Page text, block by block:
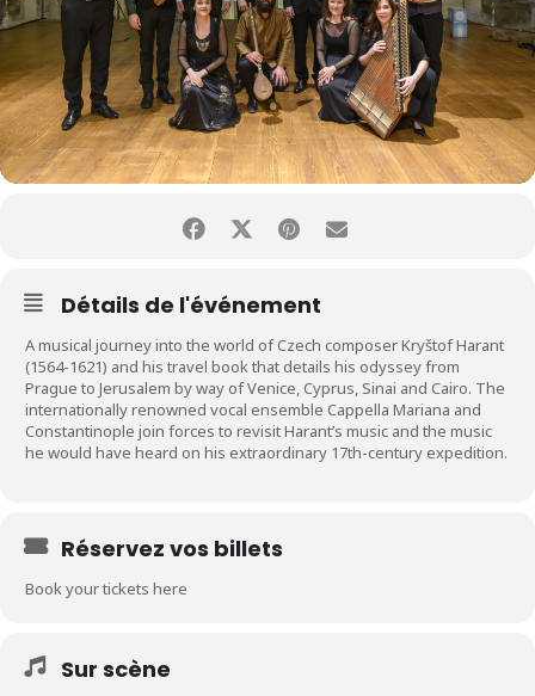
Détails de l'événement
A musical journey into the world of Czech composer Kryštof Harant
(1564-1621) and his travel book that details his odyssey from
Prague to Jerusalem by way of Venice, Cyprus, Sinai and Cairo. The
internationally renowned vocal ensemble Cappella Mariana and
Constantinople join forces to revisit Harant’s music and the music
he would have heard on his extraordinary 17th-century expedition.
Réservez vos billets
Book your tickets here
Sur scène